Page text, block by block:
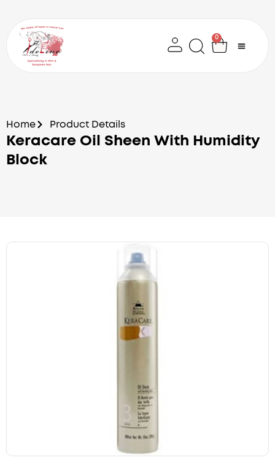
content
0
Cart
Home Product Details
Keracare Oil Sheen With Humidity
Block